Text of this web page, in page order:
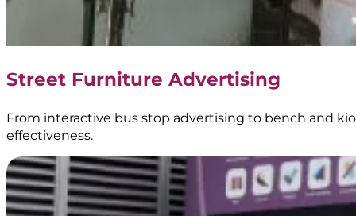
Creative
|
Street Furniture Advertising
From interactive bus stop advertising to bench and
effectiveness.